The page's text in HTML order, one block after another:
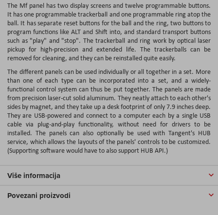
The Mf panel has two display screens and twelve programmable buttons.
It has one programmable trackerball and one programmable ring atop the
ball. It has separate reset buttons for the ball and the ring, two buttons to
program functions like ALT and Shift into, and standard transport buttons
such as "play" and "stop". The trackerball and ring work by optical laser
pickup for high-precision and extended life. The trackerballs can be
removed for cleaning, and they can be reinstalled quite easily.
The different panels can be used individually or all together in a set. More
than one of each type can be incorporated into a set, and a widely-
functional control system can thus be put together. The panels are made
from precision laser-cut solid aluminum. They neatly attach to each other's
sides by magnet, and they take up a desk footprint of only 7.9 inches deep.
They are USB-powered and connect to a computer each by a single USB
cable via plug-and-play functionality, without need for drivers to be
installed. The panels can also optionally be used with Tangent's HUB
service, which allows the layouts of the panels' controls to be customized.
(Supporting software would have to also support HUB API.)
Više informacija
Povezani proizvodi